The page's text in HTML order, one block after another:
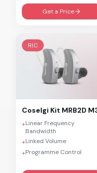
Get a Price
RIC
Coselgi Kit MRB2D
+Linear Frequency
Bandwidth
+Linked Volume
+Programme Control